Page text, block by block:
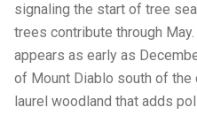
signaling the start of tree
trees contribute through
appears as early as
of Mount Diablo south of
laurel woodland that adds